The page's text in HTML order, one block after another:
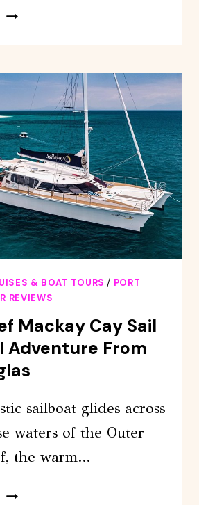
ATHERTON
GROUP
&
WINE
TASTING
TOUR
FROM
PORT
DOUGLAS
& BOAT TOURS / PORT
REVIEWS
Mackay Cay Sail
Adventure From
sailboat glides across
waters of the Outer
the warm…
OUTER